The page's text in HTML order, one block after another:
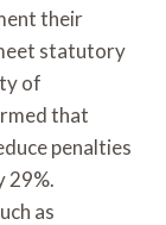
their
statutory
of
that
penalties
29%.
as